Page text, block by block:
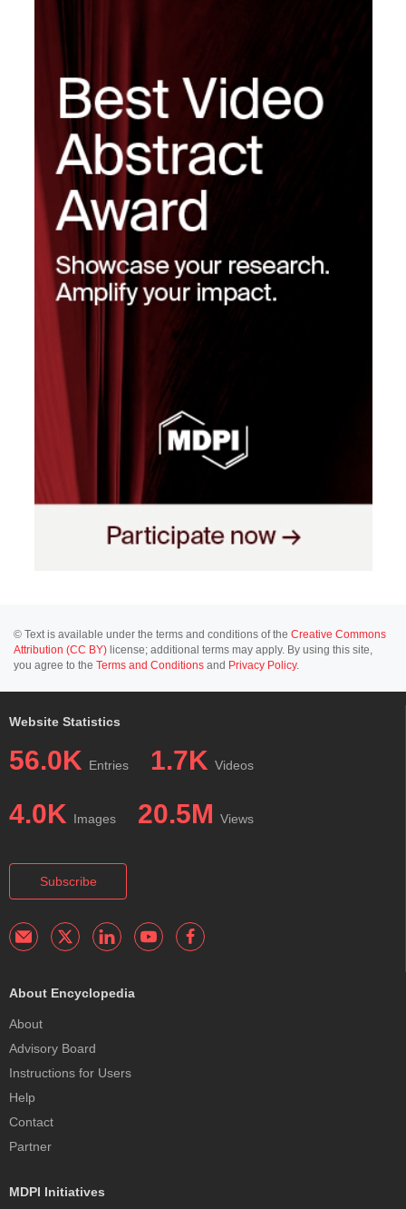
© Text is available under the terms and conditions of the Creative Commons
Attribution (CC BY) license; additional terms may apply. By using this site,
you agree to the Terms and Conditions and Privacy Policy.
Website Statistics
56.0K Entries 1.7K Videos
4.0K Images 20.5M Views
Subscribe
About Encyclopedia
About
Advisory Board
Instructions for Users
Help
Contact
Partner
MDPI Initiatives